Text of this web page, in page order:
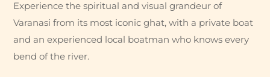
Experience the spiritual and visual grandeur of
Varanasi from its most iconic ghat, with a private boat
and an experienced local boatman who knows every
bend of the river.